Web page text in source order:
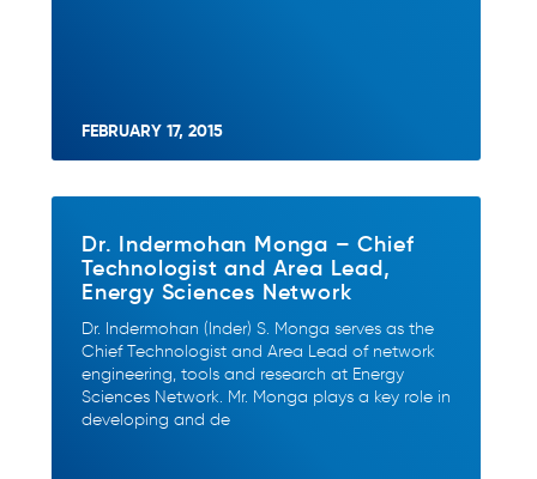
FEBRUARY 17, 2015
Dr. Indermohan Monga – Chief
Technologist and Area Lead,
Energy Sciences Network
Dr. Indermohan (Inder) S. Monga serves as the
Chief Technologist and Area Lead of network
engineering, tools and research at Energy
Sciences Network. Mr. Monga plays a key role in
developing and de